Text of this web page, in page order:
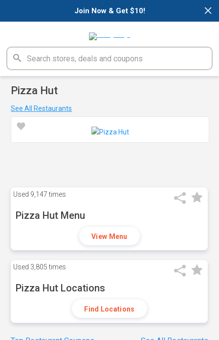
×
Join Now & Get $10!
Pizza Hut
See All Restaurants
Used 9,147 times
Pizza Hut Menu
View Menu
Used 3,805 times
Pizza Hut Locations
Find Locations